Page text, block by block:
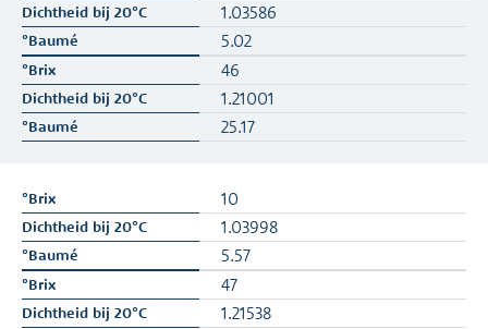
1.03586
5.02
46
1.21001
25.17
10
1.03998
5.57
47
1.21538